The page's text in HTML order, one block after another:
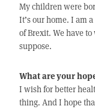
My children were
It’s our home. I am
of Brexit. We have
suppose.
What are your
I wish for better
thing. And I hope